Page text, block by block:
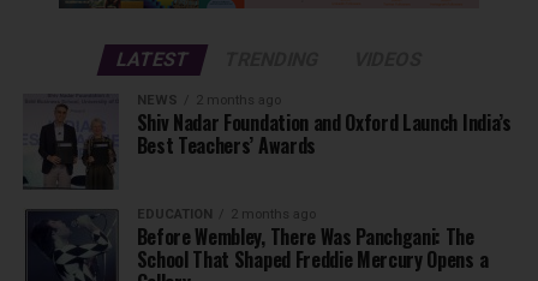
LATEST
NEWS 2 months ago
Shiv Nadar Foundation and Oxford Launch India’s
Best Teachers’ Awards
EDUCATION 2 months ago
Before Wembley, There Was Panchgani: The
School That Shaped Freddie Mercury Opens a